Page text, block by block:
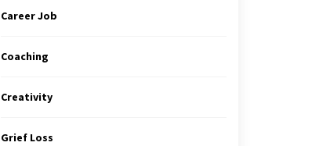
Career Job
Coaching
Creativity
Grief Loss